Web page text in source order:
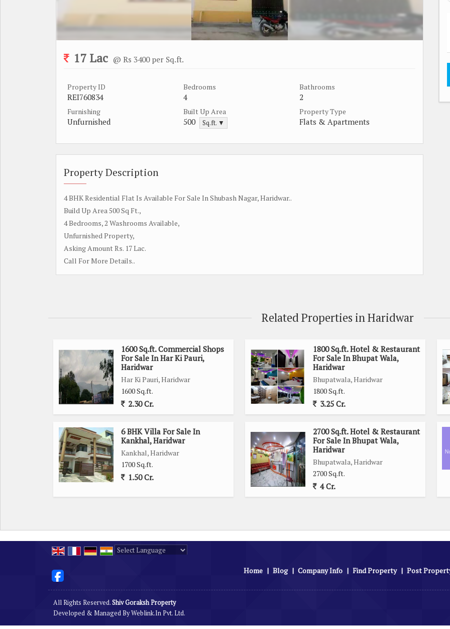
17 Lac @ Rs 3400 per Sq.ft.
Property ID
REI760834
Bedrooms
4
Bathrooms
2
Furnishing
Unfurnished
Built Up Area
500 Sq.ft. ▼
Property Type
Flats & Apartments
Property Description
4 BHK Residential Flat Is Available For Sale In Shubash Nagar, Haridwar..
Build Up Area 500 Sq Ft.,
4 Bedrooms, 2 Washrooms Available,
Unfurnished Property,
Asking Amount Rs. 17 Lac.
Call For More Details..
Related Properties in Haridwar
1600 Sq.ft. Commercial Shops
For Sale In Har Ki Pauri,
Haridwar
Har Ki Pauri, Haridwar
1600 Sq.ft.
2.30 Cr.
1800 Sq.ft. Hotel & Restaurant
For Sale In Bhupat Wala,
Haridwar
Bhupatwala, Haridwar
1800 Sq.ft.
3.25 Cr.
6 BHK Villa For Sale In
Kankhal, Haridwar
Kankhal, Haridwar
1700 Sq.ft.
1.50 Cr.
2700 Sq.ft. Hotel & Restaurant
For Sale In Bhupat Wala,
Haridwar
Bhupatwala, Haridwar
2700 Sq.ft.
4 Cr.
Home | Blog | Company Info | Find Property | Post
All Rights Reserved.Shiv Goraksh Property
Developed & Managed ByWeblink.In Pvt. Ltd.